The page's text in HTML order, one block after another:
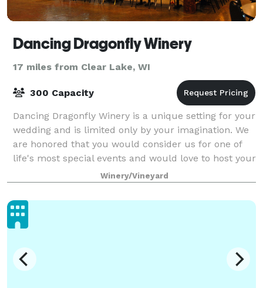
Dancing Dragonfly Winery
17 miles from Clear Lake, WI
300 Capacity
Dancing Dragonfly Winery is a unique setting for your
wedding and is limited only by your imagination. We
are honored that you would consider us for one of
life's most special events and would love to host your
upcoming wedding. Dancing Dr
Winery/Vineyard